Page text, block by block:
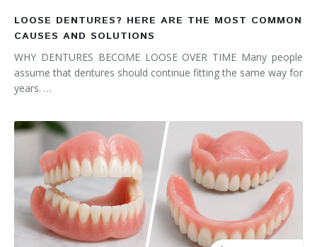
LOOSE DENTURES? HERE ARE THE MOST COMMON
CAUSES AND SOLUTIONS
WHY DENTURES BECOME LOOSE OVER TIME Many people
assume that dentures should continue fitting the same way for
years. …